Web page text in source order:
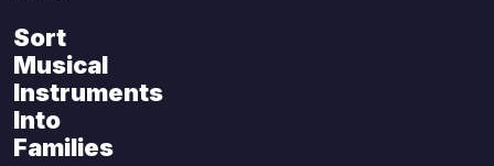
Sports
Geography
Music
Movies
Sort
Musical
Instruments
Into
Families